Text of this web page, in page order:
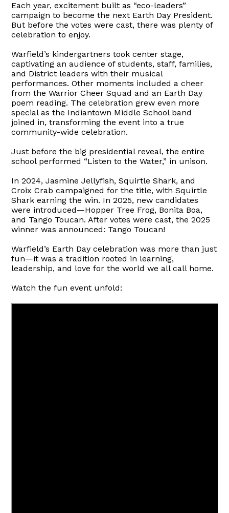
Each year, excitement built as “eco-leaders”
campaign to become the next Earth Day President.
But before the votes were cast, there was plenty of
celebration to enjoy.
Warfield’s kindergartners took center stage,
captivating an audience of students, staff, families,
and District leaders with their musical
performances. Other moments included a cheer
from the Warrior Cheer Squad and an Earth Day
poem reading. The celebration grew even more
special as the Indiantown Middle School band
joined in, transforming the event into a true
community-wide celebration.
Just before the big presidential reveal, the entire
school performed “Listen to the Water,” in unison.
In 2024, Jasmine Jellyfish, Squirtle Shark, and
Croix Crab campaigned for the title, with Squirtle
Shark earning the win. In 2025, new candidates
were introduced—Hopper Tree Frog, Bonita Boa,
and Tango Toucan. After votes were cast, the 2025
winner was announced: Tango Toucan!
Warfield’s Earth Day celebration was more than just
fun—it was a tradition rooted in learning,
leadership, and love for the world we all call home.
Watch the fun event unfold: